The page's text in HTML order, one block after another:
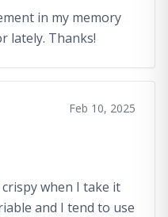
in my memory
lately. Thanks!
Feb 10, 2025
when I take it
and I tend to use